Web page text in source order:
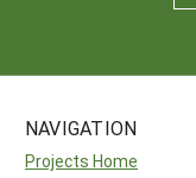
NAVIGATION
Projects Home